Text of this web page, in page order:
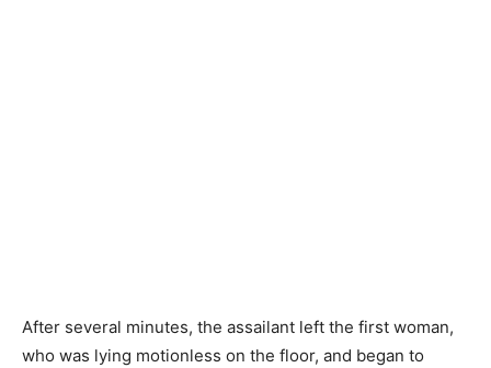
After several minutes, the assailant left the first woman,
who was lying motionless on the floor, and began to